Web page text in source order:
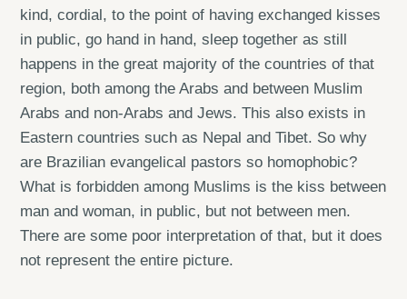
kind, cordial, to the point of having exchanged kisses
in public, go hand in hand, sleep together as still
happens in the great majority of the countries of that
region, both among the Arabs and between Muslim
Arabs and non-Arabs and Jews. This also exists in
Eastern countries such as Nepal and Tibet. So why
are Brazilian evangelical pastors so homophobic?
What is forbidden among Muslims is the kiss between
man and woman, in public, but not between men.
There are some poor interpretation of that, but it does
not represent the entire picture.